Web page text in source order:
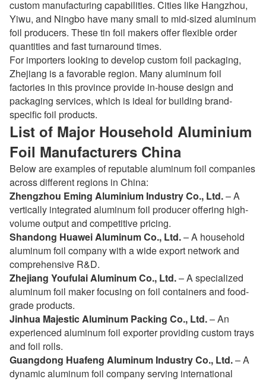
custom manufacturing capabilities. Cities like Hangzhou,
Yiwu, and Ningbo have many small to mid-sized aluminum
foil producers. These tin foil makers offer flexible order
quantities and fast turnaround times.
For importers looking to develop custom foil packaging,
Zhejiang is a favorable region. Many aluminum foil
factories in this province provide in-house design and
packaging services, which is ideal for building brand-
specific foil products.
List of Major Household Aluminium
Foil Manufacturers China
Below are examples of reputable aluminum foil companies
across different regions in China:
Zhengzhou Eming Aluminium Industry Co., Ltd.– A
vertically integrated aluminum foil producer offering high-
volume output and competitive pricing.
Shandong Huawei Aluminum Co., Ltd.– A household
aluminum foil company with a wide export network and
comprehensive R&D.
Zhejiang Youfulai Aluminum Co., Ltd.– A specialized
aluminum foil maker focusing on foil containers and food-
grade products.
Jinhua Majestic Aluminum Packing Co., Ltd.– An
experienced aluminum foil exporter providing custom trays
and foil rolls.
Guangdong Huafeng Aluminum Industry Co., Ltd.– A
dynamic aluminum foil company serving international